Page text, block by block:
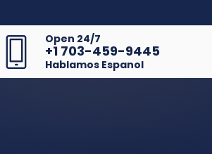
Open 24/7
+1 703-459-9445
Hablamos Espanol